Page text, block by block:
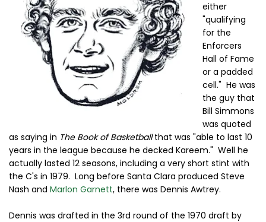
either
"qualifying
for the
Enforcers
Hall of Fame
or a padded
cell." He was
the guy that
Bill Simmons
was quoted
as saying in The Book of Basketballthat was "able to last 10
years in the league because he decked Kareem." Well he
actually lasted 12 seasons, including a very short stint with
the C's in 1979. Long before Santa Clara produced Steve
Nash and Marlon Garnett, there was Dennis Awtrey.
Dennis was drafted in the 3rd round of the 1970 draft by